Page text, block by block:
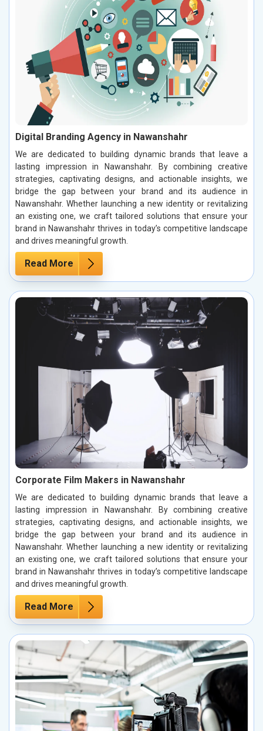
Digital Branding Agency in Nawanshahr
We are dedicated to building dynamic brands that leave a
lasting impression in Nawanshahr. By combining creative
strategies, captivating designs, and actionable insights, we
bridge the gap between your brand and its audience in
Nawanshahr. Whether launching a new identity or revitalizing
an existing one, we craft tailored solutions that ensure your
brand in Nawanshahr thrives in today’s competitive landscape
and drives meaningful growth.
Read More
Corporate Film Makers in Nawanshahr
We are dedicated to building dynamic brands that leave a
lasting impression in Nawanshahr. By combining creative
strategies, captivating designs, and actionable insights, we
bridge the gap between your brand and its audience in
Nawanshahr. Whether launching a new identity or revitalizing
an existing one, we craft tailored solutions that ensure your
brand in Nawanshahr thrives in today’s competitive landscape
and drives meaningful growth.
Read More